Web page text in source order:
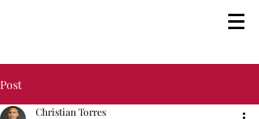
Post
Christian Torres